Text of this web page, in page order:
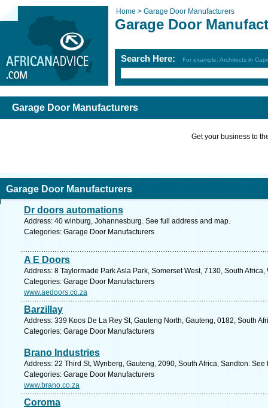
Home > Garage Door Manufacturers
Garage Door
Search Here: For example: Architects in
Garage Door Manufacturers
Get your business to
Garage Door Manufacturers
Dr doors automations
Address: 40 winburg, Johannesburg. See full address and map.
Categories: Garage Door Manufacturers
A E Doors
Address: 8 Taylormade Park Asla Park, Somerset West, 7130, South
Categories: Garage Door Manufacturers
www.aedoors.co.za
Barzillay
Address: 339 Koos De La Rey St, Gauteng North, Gauteng, 0182, South
Categories: Garage Door Manufacturers
Brano Industries
Address: 22 Third St, Wynberg, Gauteng, 2090, South Africa, Sandton.
Categories: Garage Door Manufacturers
www.brano.co.za
Coroma